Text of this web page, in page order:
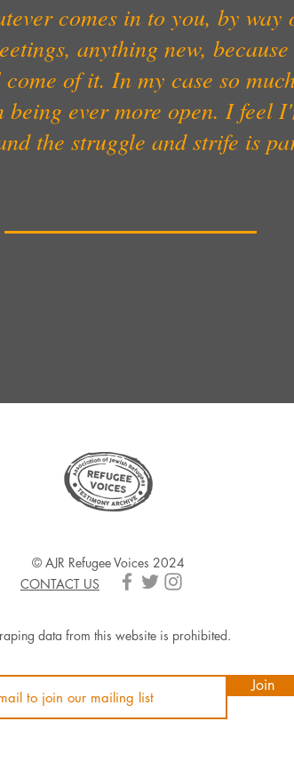
comes in to you, by way
anything new,
of it. In my case so
being ever more open. I feel
the struggle and strife is
© AJR Refugee Voices 2024
CONTACT US
data from this website is prohibited.
Join